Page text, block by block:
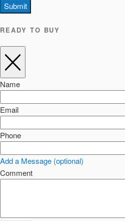
Submit
READY TO BUY
Name
Email
Phone
Add a Message (optional)
Comment